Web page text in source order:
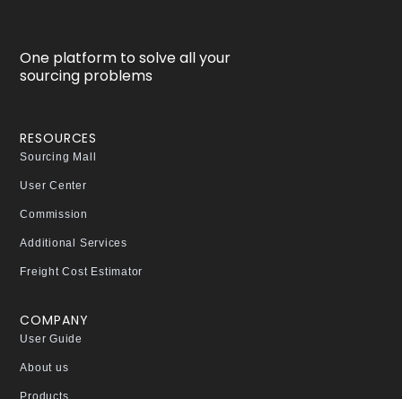
One platform to solve all your
sourcing problems
RESOURCES
Sourcing Mall
User Center
Commission
Additional Services
Freight Cost Estimator
COMPANY
User Guide
About us